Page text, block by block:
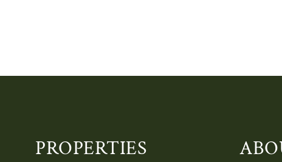
PROPERTIES